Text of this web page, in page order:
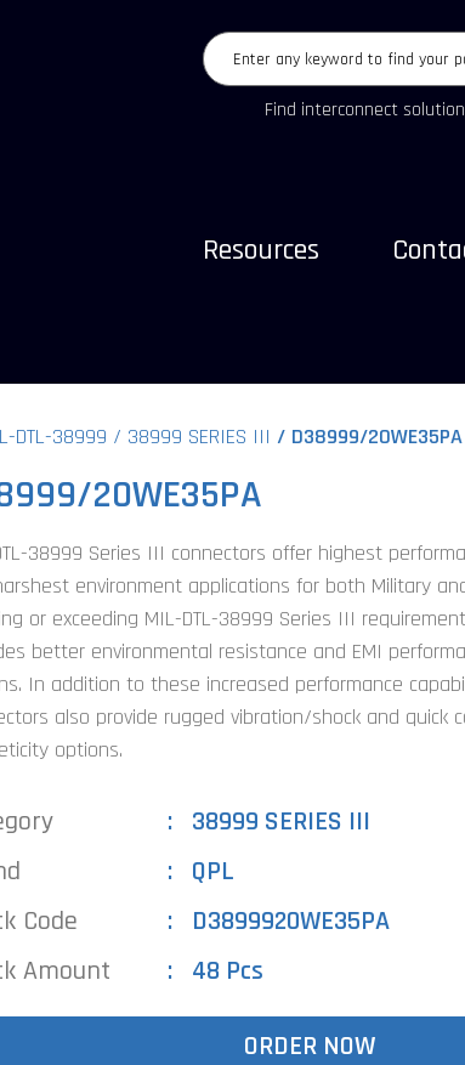
Find interconnect
Resources
DTL-38999 38999 SERIES III D38999/20WE35PA
20WE35PA
38999 Series III connectors offer highest
environment applications for both Military
or exceeding MIL-DTL-38999 Series III
better environmental resistance and EMI
In addition to these increased performance
also provide rugged vibration/shock and quick
options.
38999 SERIES III
QPL
Code
D3899920WE35PA
Amount
48 Pcs
ORDER NOW